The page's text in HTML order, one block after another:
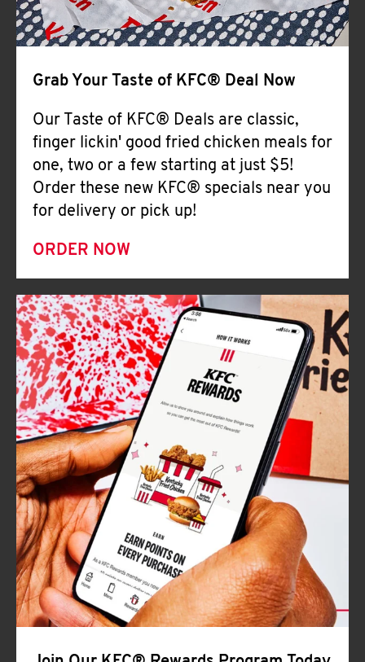
Grab Your Taste of KFC® Deal Now
Our Taste of KFC® Deals are classic,
finger lickin' good fried chicken meals for
one, two or a few starting at just $5!
Order these new KFC® specials near you
for delivery or pick up!
ORDER NOW